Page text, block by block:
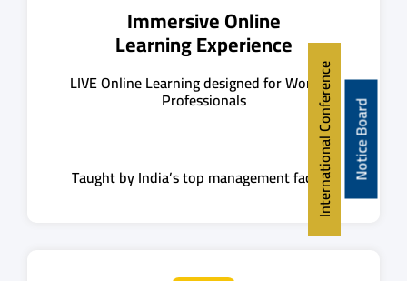
Immersive Online
Learning Experience
LIVE Online Learning designed for Working
Professionals
Taught by India’s top management faculty Notice Board
International Conference